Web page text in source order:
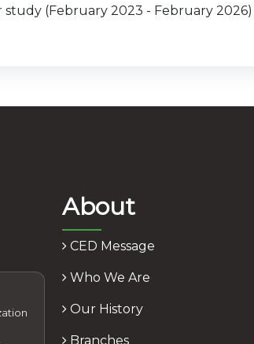
study (February 2023 - February
About
CED Message
Who We Are
Our History
Branches